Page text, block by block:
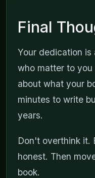
Final
Your dedication is
who matter to
about what your
minutes to write
years.
Don't overthink it.
honest. Then
book.